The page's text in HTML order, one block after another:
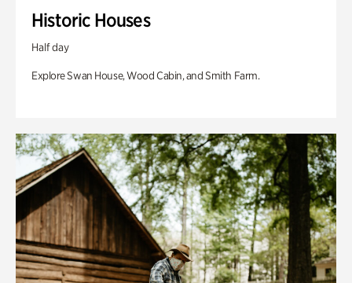
Historic Houses
Half day
Explore Swan House, Wood Cabin, and Smith Farm.